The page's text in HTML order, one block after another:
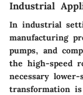
Industrial
In industrial
manufacturing
pumps, and
the high-speed
necessary
transformation